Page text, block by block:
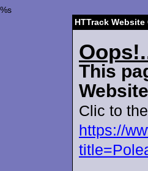
%s
HTTrack
This
Clic to
https://